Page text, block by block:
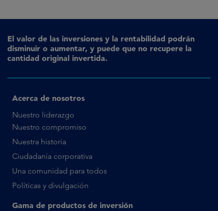
El valor de las inversiones y la rentabilidad podrán
disminuir o aumentar, y puede que no recupere la
cantidad original invertida.
Acerca de nosotros
Nuestro liderazgo
Nuestro compromiso
Nuestra historia
Ciudadanía corporativa
Una comunidad para todos
Políticas y divulgación
Gama de productos de inversión